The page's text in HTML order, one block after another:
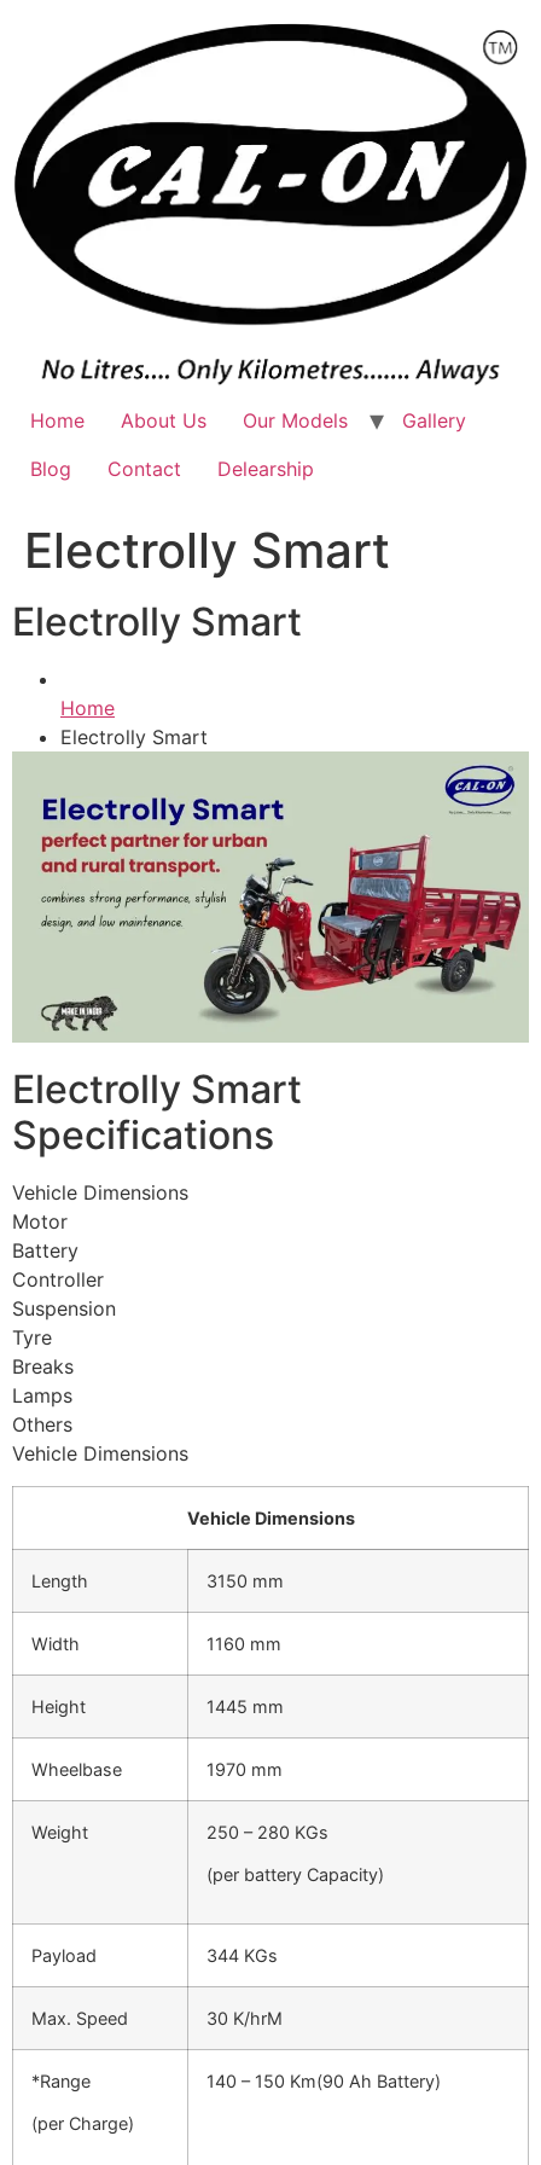
Home About Us Our Models
Gallery
Blog
Contact Delearship
Electrolly Smart
Electrolly Smart
Home
Electrolly Smart
Electrolly Smart
Specifications
Vehicle Dimensions
Motor
Battery
Controller
Suspension
Tyre
Breaks
Lamps
Others
Vehicle Dimensions
Vehicle Dimensions
Length 3150 mm
Width 1160 mm
Height 1445 mm
Wheelbase 1970 mm
Weight 250 – 280 KGs
(per battery Capacity)
Payload 344 KGs
Max. Speed 30 K/hrM
*Range
(per Charge)
140 – 150 Km(90 Ah Battery)